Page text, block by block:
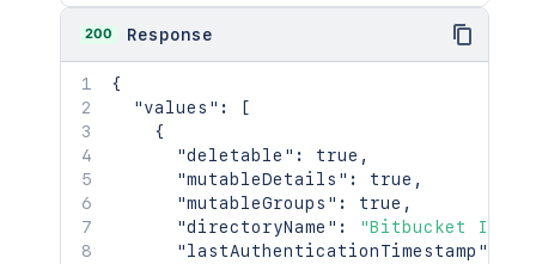
200 Response
{
"values" :
[
{
"deletable" : true ,
"mutableDetails" : true ,
"mutableGroups" : true ,
"directoryName" :
"Bitbucket
"lastAuthenticationTimestamp"